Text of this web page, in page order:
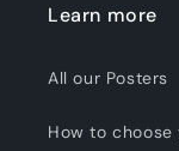
Learn more
All our Posters
How to choose